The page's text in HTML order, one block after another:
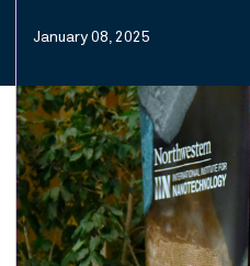
January 08, 2025